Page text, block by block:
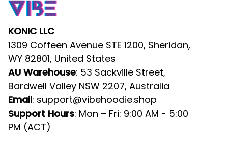
KONIC LLC
1309 Coffeen Avenue STE 1200, Sheridan,
WY 82801, United States
AU Warehouse: 53 Sackville Street,
Bardwell Valley NSW 2207, Australia
Email: support@vibehoodie.shop
Support Hours: Mon – Fri: 9:00 AM - 5:00
PM (ACT)